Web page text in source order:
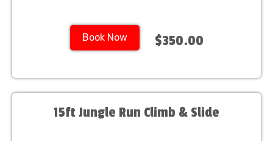
Book Now $350.00
15ft Jungle Run Climb & Slide